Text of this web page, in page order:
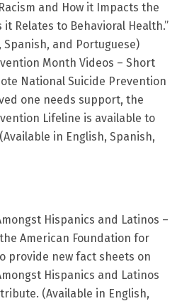
and How it Impacts the
Relates to Behavioral Health.”
Spanish, and Portuguese)
Month Videos – Short
National Suicide Prevention
one needs support, the
Lifeline is available to
in English, Spanish,
Hispanics and Latinos –
American Foundation for
provide new fact sheets on
Hispanics and Latinos
(Available in English,